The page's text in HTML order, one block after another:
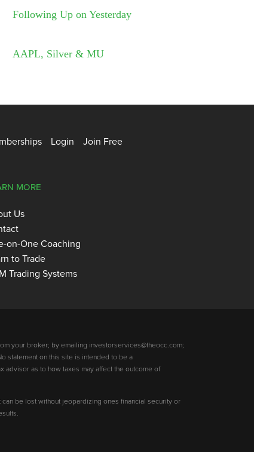
Following Up on Yesterday
AAPL, Silver & MU
Login Join Free
MORE
Us
on-One Coaching
to Trade
Trading Systems
your broker; by emailing investorservices@theocc.com;
statement on this site is intended to be a
as to how taxes may affect the outcome of
be lost without jeopardizing ones financial security or